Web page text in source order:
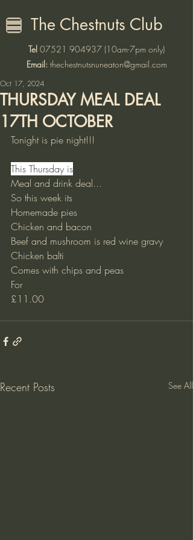
The Chestnuts Club
Tel 07521 904937 (10am-7pm only)
Email: thechestnutsnuneaton@gmail.com
THURSDAY MEAL DEAL
17TH OCTOBER
Oct 17, 2024
Tonight is pie night!!!
This Thursday is
Meal and drink deal...
So this week its
Homemade pies
Chicken and bacon
Beef and mushroom is red wine gravy
Chicken balti
Comes with chips and peas
For
£11.00
Recent Posts See All